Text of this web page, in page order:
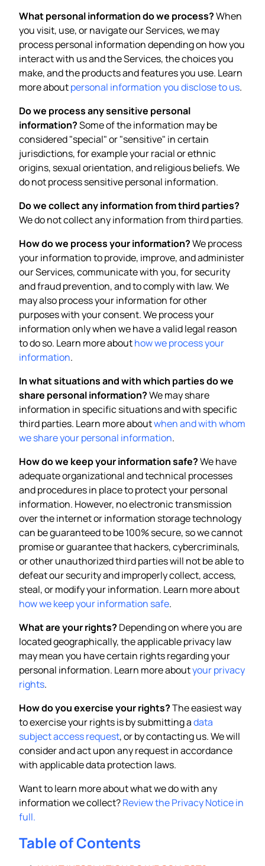
What personal information do we process?When
you visit, use, or navigate our Services, we may
process personal information depending on how you
interact with us and the Services, the choices you
make, and the products and features you use. Learn
more aboutpersonal information you disclose to us.
Do we process any sensitive personal
information?Some of the information may be
considered "special" or "sensitive" in certain
jurisdictions, for example your racial or ethnic
origins, sexual orientation, and religious beliefs. We
do not process sensitive personal information.
Do we collect any information from third parties?
We do not collect any information from third parties.
How do we process your information?We process
your information to provide, improve, and administer
our Services, communicate with you, for security
and fraud prevention, and to comply with law. We
may also process your information for other
purposes with your consent. We process your
information only when we have a valid legal reason
to do so. Learn more abouthow we process your
information.
In what situations and with which parties do we
share personal information?We may share
information in specific situations and with specific
third parties. Learn more aboutwhen and with whom
we share your personal information.
How do we keep your information safe?We have
adequate organizational and technical processes
and procedures in place to protect your personal
information. However, no electronic transmission
over the internet or information storage technology
can be guaranteed to be 100% secure, so we cannot
promise or guarantee that hackers, cybercriminals,
or other unauthorized third parties will not be able to
defeat our security and improperly collect, access,
steal, or modify your information. Learn more about
how we keep your information safe.
What are your rights? Depending on where you are
located geographically, the applicable privacy law
may mean you have certain rights regarding your
personal information. Learn more aboutyour privacy
rights.
How do you exercise your rights?The easiest way
to exercise your rights is by submitting adata
subject access request, or by contacting us. We will
consider and act upon any request in accordance
with applicable data protection laws.
Want to learn more about what we do with any
information we collect?Review the Privacy Notice in
full.
Table of Contents